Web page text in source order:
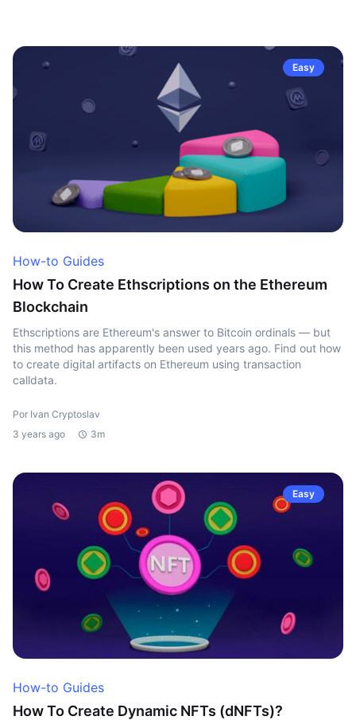
Easy
How-to Guides
How To Create Ethscriptions on the Ethereum
Blockchain
Ethscriptions are Ethereum's answer to Bitcoin ordinals — but
this method has apparently been used years ago. Find out how
to create digital artifacts on Ethereum using transaction
calldata.
Por Ivan Cryptoslav
3 years ago
3m
Easy
How-to Guides
How To Create Dynamic NFTs (dNFTs)?